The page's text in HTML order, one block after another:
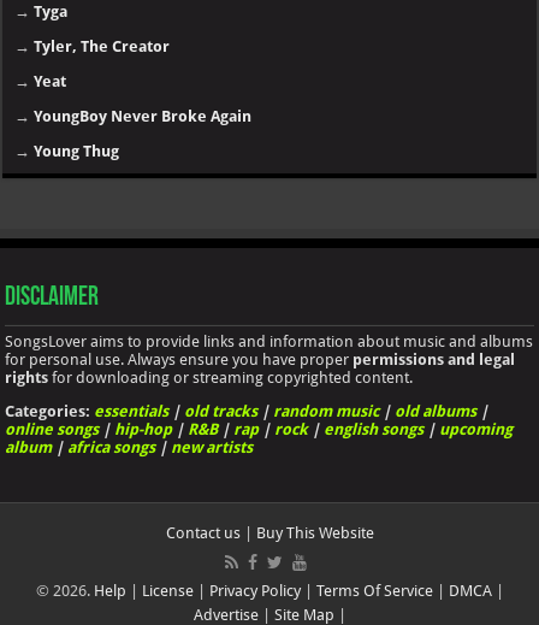
→Tyga
→Tyler, The Creator
→Yeat
→YoungBoy Never Broke Again
→Young Thug
Disclaimer
SongsLover aims to provide links and information about music and albums
for personal use. Always ensure you have proper permissions and legal
rights for downloading or streaming copyrighted content.
Categories: essentials| old tracks| random music| old albums|
online songs| hip-hop| R&B| rap| rock| english songs| upcoming
album| africa songs| new artists
Contact us| Buy This Website
© 2026. Help License| Privacy Policy| Terms Of Service| DMCA|
Advertise| Site Map